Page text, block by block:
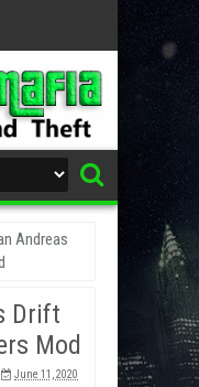
Andreas
Drift
Mod
June 11, 2020